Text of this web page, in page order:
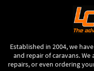
Established in 2004, we
and repair of caravans.
repairs, or even ordering